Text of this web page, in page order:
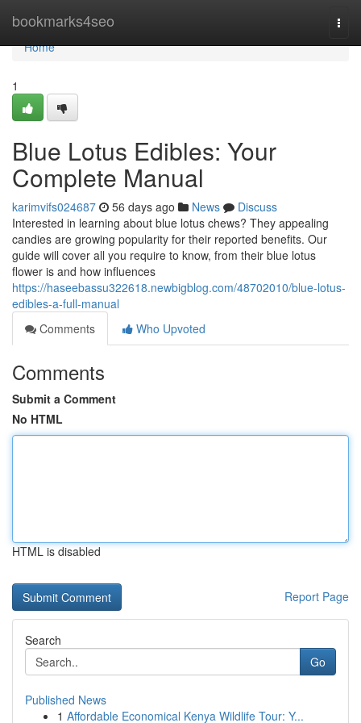
bookmarks4seo
Home
Home
1
Blue Lotus Edibles: Your
Complete Manual
karimvifs024687 56 days ago News
Discuss
Interested in learning about blue lotus chews? They appealing
candies are growing popularity for their reported benefits. Our
guide will cover all you require to know, from their blue lotus
flower is and how influences
https://haseebassu322618.newbigblog.com/48702010/blue-lotus-
edibles-a-full-manual
Comments
Who Upvoted
Comments
Submit a Comment
No HTML
HTML is disabled
Report Page
Search
Go
Published News
1 Affordable Economical Kenya Wildlife Tour: Y...